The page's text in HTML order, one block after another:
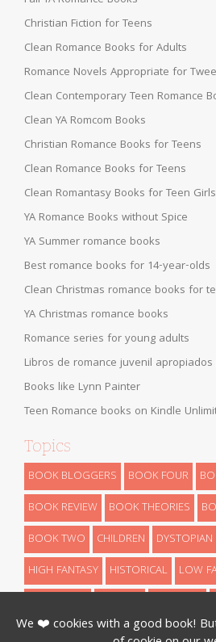
Christian Fiction for Teens
Clean Romance Books for Adults
Romance Novels Appropriate for
Clean Contemporary Teen Romance
Clean YA Romcom Books
Christian Romance Books for Teens
Clean Romance Books for Teens
Clean Romantasy Books for Teen Girls
YA Romance Books without Spice
YA Summer romance books
Best romance books for 14-year-olds
Clean Christmas romance books for
YA Christmas romance books
Romance series for young adults
Libros de romance juvenil
Books like Lynn Painter
Teen Romance books on Kindle
Topics
BOOK BLOGGERS BOOK FOUR
BOOK REVIEW
BOOK THEORIES
BOOK TWO
CHILDREN DYSTOPIAN
HIGH FANTASY
HISTORICAL LOW
THEORIES
THRILLER URBAN